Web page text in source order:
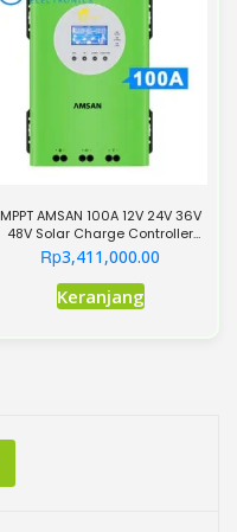
ini
diambil
di
halaman
produk
MPPT AMSAN 100A 12V 24V 36V
48V Solar Charge Controller
SCC Hijau
Rp3,411,000.00
Keranjang